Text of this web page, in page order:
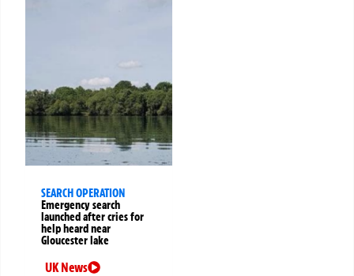
SEARCH OPERATION
Emergency search
launched after cries for
help heard near
Gloucester lake
UK News